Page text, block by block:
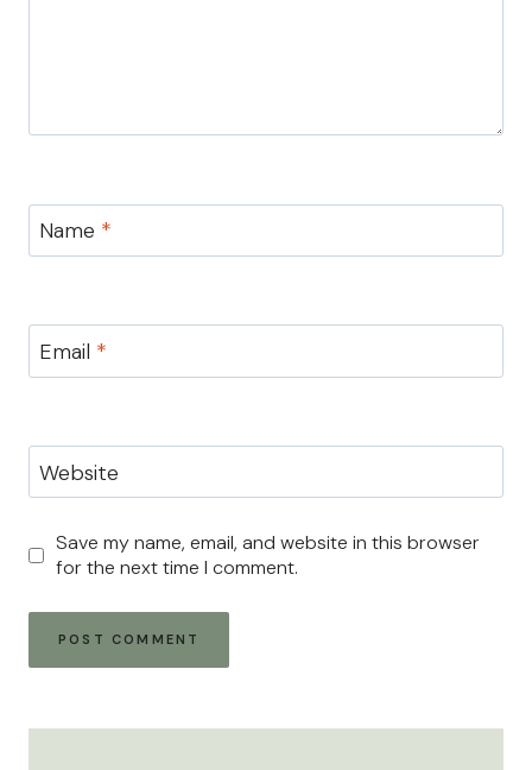
Name *
Email *
Website
Save my name, email, and website in this browser
for the next time I comment.